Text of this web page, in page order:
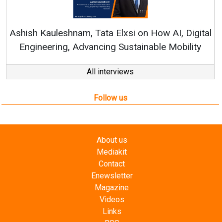
Elxsi on How AI, Digital
Sustainable Mobility
Continuous
All interviews
Follow us
About us
Mediakit
Contact
Enewsletter
Magazine
Videos
Links